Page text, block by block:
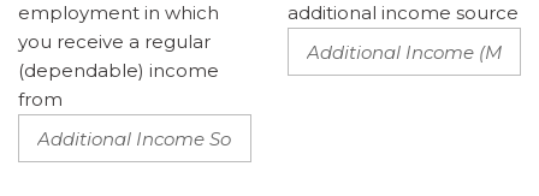
employment in which
you receive a regular
(dependable) income
from
additional income source